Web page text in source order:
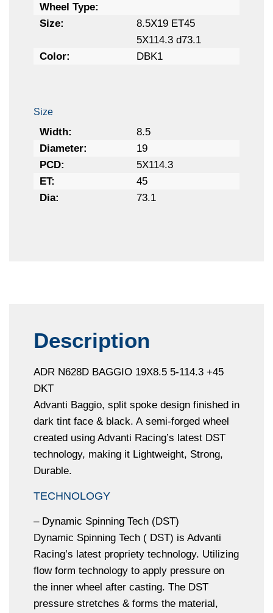
Wheel Type:
Size:
8.5X19 ET45
5X114.3 d73.1
Color:
DBK1
Size
Width:
8.5
Diameter:
19
PCD:
5X114.3
ET:
45
Dia:
73.1
Description
ADR N628D BAGGIO 19X8.5 5-114.3 +45
DKT
Advanti Baggio, split spoke design finished in
dark tint face & black. A semi-forged wheel
created using Advanti Racing’s latest DST
technology, making it Lightweight, Strong,
Durable.
TECHNOLOGY
– Dynamic Spinning Tech (DST)
Dynamic Spinning Tech ( DST) is Advanti
Racing’s latest propriety technology. Utilizing
flow form technology to apply pressure on
the inner wheel after casting. The DST
pressure stretches & forms the material,